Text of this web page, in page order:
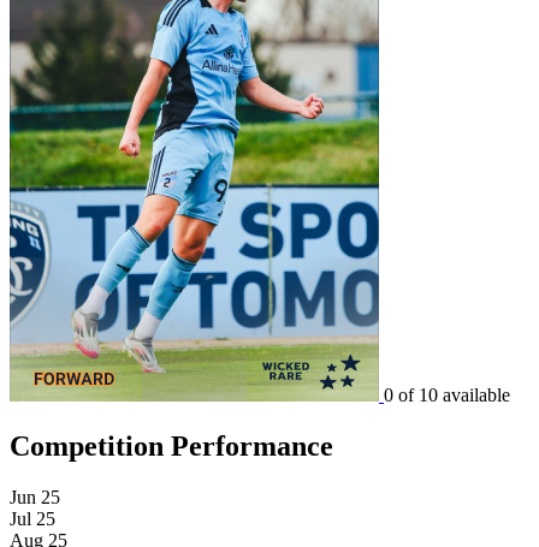
0 of 10 available
Competition Performance
Jun 25
Jul 25
Aug 25